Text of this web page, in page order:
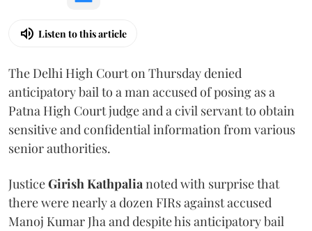
Listen to this article
The Delhi High Court on Thursday denied
anticipatory bail to a man accused of posing as a
Patna High Court judge and a civil servant to obtain
sensitive and confidential information from various
senior authorities.
JusticeGirish Kathpalianoted with surprise that
there were nearly a dozen FIRs against accused
Manoj Kumar Jha and despite his anticipatory bail